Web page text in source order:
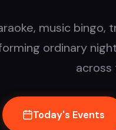
music bingo,
ordinary
across
Today's Events